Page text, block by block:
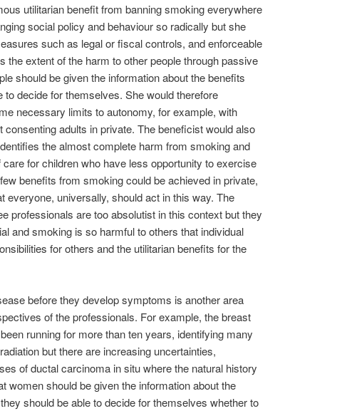
utilitarian benefit from banning smoking everywhere
social policy and behaviour so radically but she
such as legal or fiscal controls, and enforceable
the extent of the harm to other people through passive
should be given the information about the benefits
decide for themselves. She would therefore
necessary limits to autonomy, for example, with
adults in private. The beneficist would also
the almost complete harm from smoking and
for children who have less opportunity to exercise
benefits from smoking could be achieved in private,
everyone, universally, should act in this way. The
professionals are too absolutist in this context but they
and smoking is so harmful to others that individual
for others and the utilitarian benefits for the
before they develop symptoms is another area
of the professionals. For example, the breast
running for more than ten years, identifying many
but there are increasing uncertainties,
of ductal carcinoma in situ where the natural history
women should be given the information about the
should be able to decide for themselves whether to